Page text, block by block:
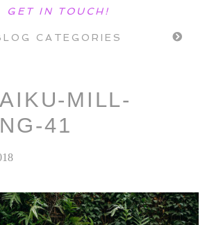
GET IN TOUCH!
CATEGORIES
MILL-
41